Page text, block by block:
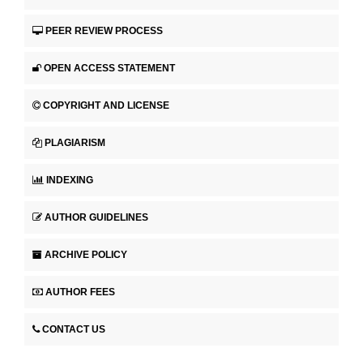
PEER REVIEW PROCESS
OPEN ACCESS STATEMENT
COPYRIGHT AND LICENSE
PLAGIARISM
INDEXING
AUTHOR GUIDELINES
ARCHIVE POLICY
AUTHOR FEES
CONTACT US